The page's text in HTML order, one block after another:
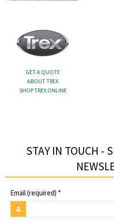
GET A QUOTE
ABOUT TREX
SHOP TREX ONLINE
STAY IN TOUCH -
Email (required) *